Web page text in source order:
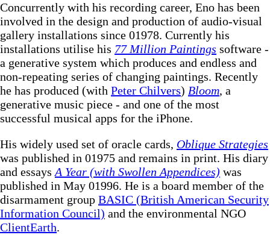
Concurrently with his recording career, Eno has been
involved in the design and production of audio-visual
gallery installations since 01978. Currently his
installations utilise his 77 Million Paintings software -
a generative system which produces and endless and
non-repeating series of changing paintings. Recently
he has produced (with Peter Chilvers) Bloom, a
generative music piece - and one of the most
successful musical apps for the iPhone.
His widely used set of oracle cards, Oblique Strategies
was published in 01975 and remains in print. His diary
and essays A Year (with Swollen Appendices) was
published in May 01996. He is a board member of the
disarmament group BASIC (British American Security
Information Council) and the environmental NGO
ClientEarth.